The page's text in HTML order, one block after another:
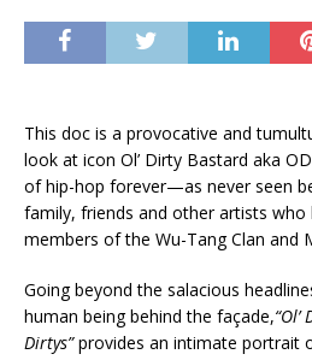
This doc is a provocative and
look at icon Ol’ Dirty Bastard aka
of hip-hop forever—as never seen
family, friends and other artists who
members of the Wu-Tang Clan and
Going beyond the salacious
human being behind the façade,
Dirtys”provides an intimate portrait